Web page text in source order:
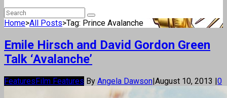
Home>All Posts>Tag: Prince Avalanche
Emile Hirsch and David Gordon Green
Talk ‘Avalanche’
FeaturesFilm Features By Angela Dawson|August 10, 2013 |0